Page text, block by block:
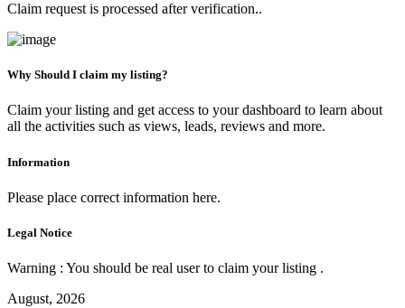
Claim request is processed after verification..
Why Should I claim my listing?
Claim your listing and get access to your dashboard to learn about
all the activities such as views, leads, reviews and more.
Information
Please place correct information here.
Legal Notice
Warning : You should be real user to claim your listing .
August, 2026